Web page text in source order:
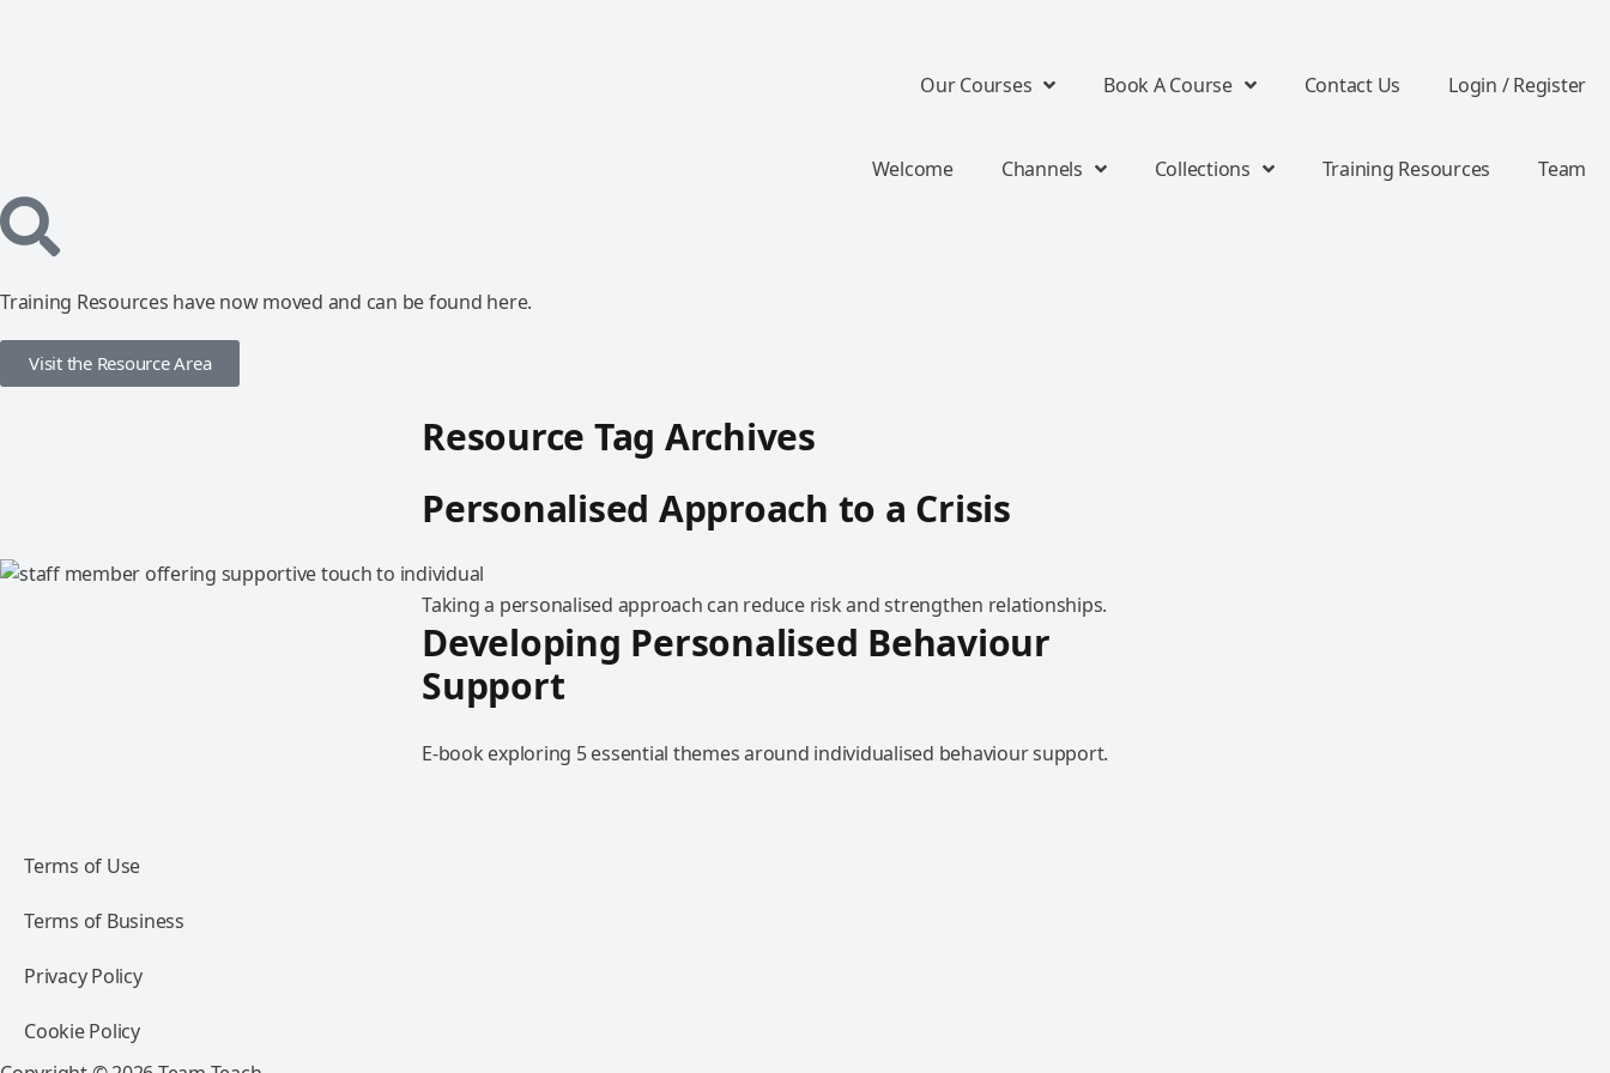
Our Courses Book A Course Contact Us Login / Register
Welcome Channels Collections Training Resources Team
Training Resources have now moved and can be found here.
Visit the Resource Area
Resource Tag Archives
Personalised Approach to a Crisis
Taking a personalised approach can reduce risk and strengthen relationships.
Developing Personalised Behaviour
Support
E-book exploring 5 essential themes around individualised behaviour support.
Terms of Use
Terms of Business
Privacy Policy
Cookie Policy